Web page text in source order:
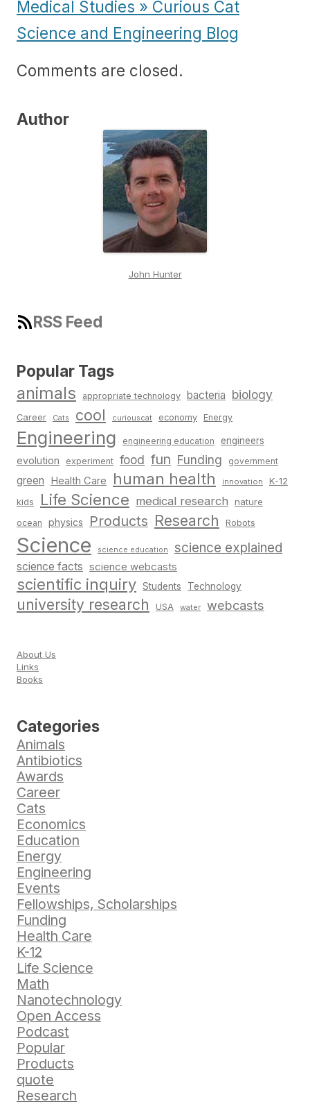
Medical Studies » Curious Cat
Science and Engineering Blog
Comments are closed.
Author
John Hunter
RSS Feed
Popular Tags
animals appropriate technology bacteria biology
Career Cats cool curiouscat economy Energy
Engineering engineering education engineers
evolution experiment food fun Funding government
green Health Care human health innovation K-12
kids Life Science medical research nature
ocean physics Products Research Robots
Science science education science explained
science facts science webcasts
scientific inquiry Students Technology
university research USA water webcasts
About Us
Links
Books
Categories
Animals
Antibiotics
Awards
Career
Cats
Economics
Education
Energy
Engineering
Events
Fellowships, Scholarships
Funding
Health Care
K-12
Life Science
Math
Nanotechnology
Open Access
Podcast
Popular
Products
quote
Research